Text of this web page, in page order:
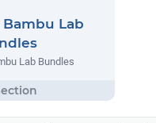
Lab
Lab Bundles